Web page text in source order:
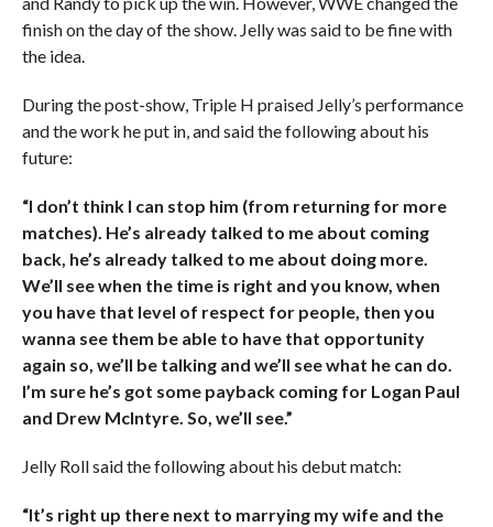
finish on the day of the show. Jelly was said to be fine with
the idea.
During the post-show, Triple H praised Jelly’s performance
and the work he put in, and said the following about his
future:
“I don’t think I can stop him (from returning for more
matches). He’s already talked to me about coming
back, he’s already talked to me about doing more.
We’ll see when the time is right and you know, when
you have that level of respect for people, then you
wanna see them be able to have that opportunity
again so, we’ll be talking and we’ll see what he can do.
I’m sure he’s got some payback coming for Logan Paul
and Drew McIntyre. So, we’ll see.”
Jelly Roll said the following about his debut match:
“It’s right up there next to marrying my wife and the